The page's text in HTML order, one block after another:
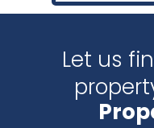
Let us